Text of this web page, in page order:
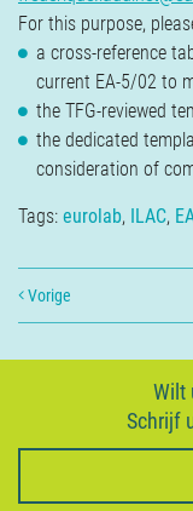
For this purpose,
a cross-reference
current EA-5/02 to
the TFG-reviewed
the dedicated
consideration of
Tags: eurolab, ILAC,
Vorige
Wilt
Schrijf